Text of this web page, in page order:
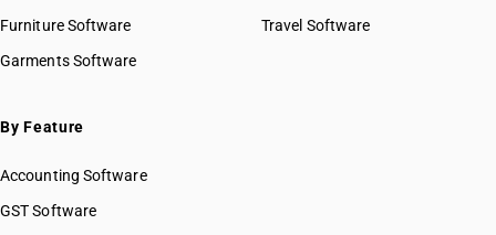
Furniture Software
Garments Software
Travel Software
By Feature
Accounting Software
GST Software